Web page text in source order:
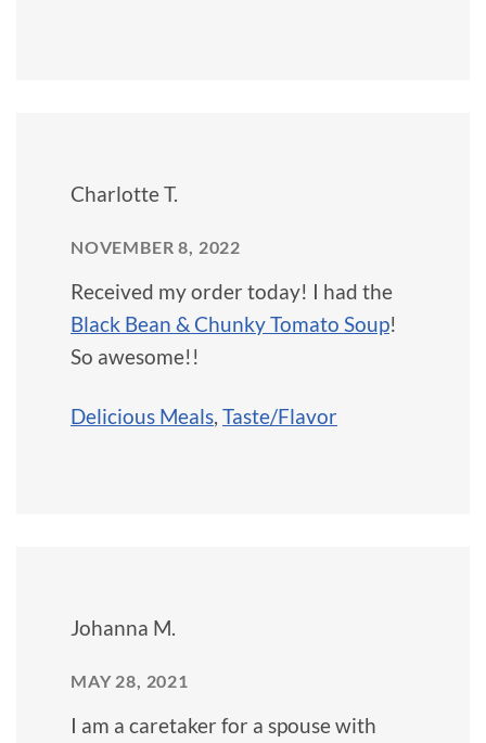
Charlotte T.
NOVEMBER 8, 2022
Received my order today! I had the
Black Bean & Chunky Tomato Soup!
So awesome!!
Delicious Meals, Taste/Flavor
Johanna M.
MAY 28, 2021
I am a caretaker for a spouse with